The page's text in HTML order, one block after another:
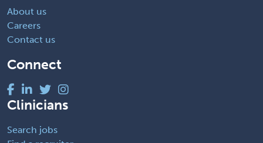
About us
Careers
Contact us
Connect
Clinicians
Search jobs